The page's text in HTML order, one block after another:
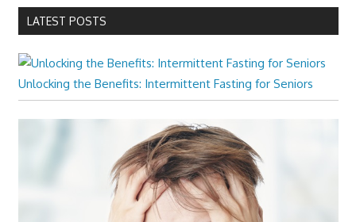
LATEST POSTS
Unlocking the Benefits: Intermittent Fasting for Seniors